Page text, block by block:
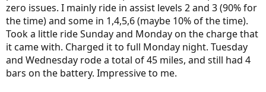
zero issues. I mainly ride in assist levels 2 and 3 (90% for
the time) and some in 1,4,5,6 (maybe 10% of the time).
Took a little ride Sunday and Monday on the charge that
it came with. Charged it to full Monday night. Tuesday
and Wednesday rode a total of 45 miles, and still had 4
bars on the battery. Impressive to me.